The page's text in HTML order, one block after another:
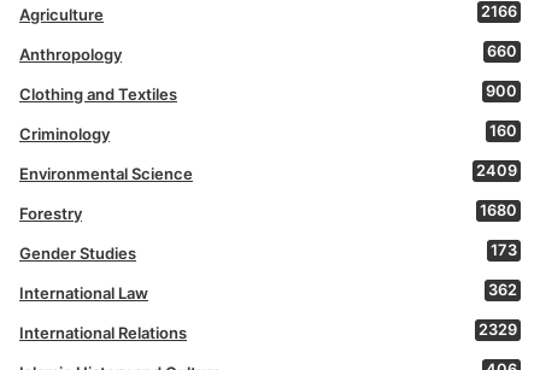
Agriculture 2166
Anthropology 660
Clothing and Textiles 900
Criminology 160
Environmental Science 2409
Forestry 1680
Gender Studies 173
International Law 362
International Relations 2329